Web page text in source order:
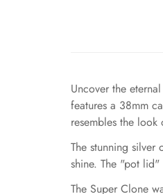
Uncover the
features a 38mm
resembles the
The stunning
shine. The "pot lid"
The Super Clone